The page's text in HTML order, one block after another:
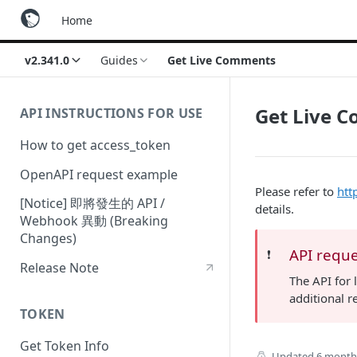
Home
v2.341.0 Guides Get Live Comments
API INSTRUCTIONS FOR USE
How to get access_token
OpenAPI request example
[Notice] 即將發生的 API /
Webhook 異動 (Breaking
Changes)
Release Note
TOKEN
Get Token Info
Get Live
Please refer to
details.
❗️ API
The API for
additional